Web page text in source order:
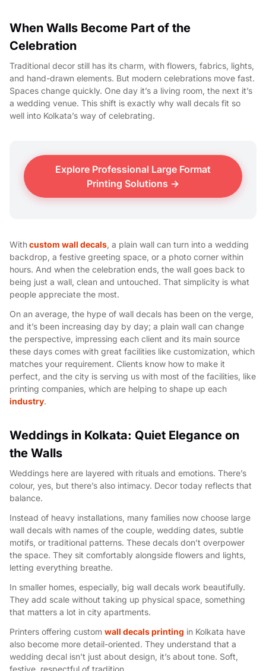
When Walls Become Part of the
Celebration
Traditional decor still has its charm, with flowers, fabrics, lights,
and hand-drawn elements. But modern celebrations move fast.
Spaces change quickly. One day it’s a living room, the next it’s
a wedding venue. This shift is exactly why wall decals fit so
well into Kolkata’s way of celebrating.
Explore Professional Large Format
Printing Solutions →
Withcustom wall decals, a plain wall can turn into a wedding
backdrop, a festive greeting space, or a photo corner within
hours. And when the celebration ends, the wall goes back to
being just a wall, clean and untouched. That simplicity is what
people appreciate the most.
On an average, the hype of wall decals has been on the verge,
and it’s been increasing day by day; a plain wall can change
the perspective, impressing each client and its main source
these days comes with great facilities like customization, which
matches your requirement. Clients know how to make it
perfect, and the city is serving us with most of the facilities, like
printing companies, which are helping to shape up each
industry.
Weddings in Kolkata: Quiet Elegance on
the Walls
Weddings here are layered with rituals and emotions. There’s
colour, yes, but there’s also intimacy. Decor today reflects that
balance.
Instead of heavy installations, many families now choose large
wall decals with names of the couple, wedding dates, subtle
motifs, or traditional patterns. These decals don’t overpower
the space. They sit comfortably alongside flowers and lights,
letting everything breathe.
In smaller homes, especially, big wall decals work beautifully.
They add scale without taking up physical space, something
that matters a lot in city apartments.
Printers offering custom wall decals printing in Kolkata have
also become more detail-oriented. They understand that a
wedding decal isn’t just about design, it’s about tone. Soft,